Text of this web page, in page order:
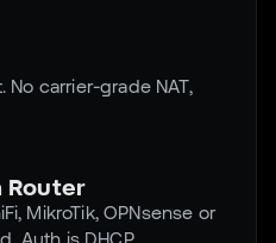
carrier-grade NAT,
Router
MikroTik, OPNsense or